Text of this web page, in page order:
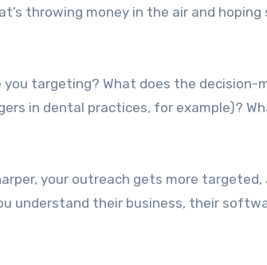
throwing money in the air and
targeting? What does the decision-
in dental practices, for example)?
your outreach gets more targeted,
understand their business, their